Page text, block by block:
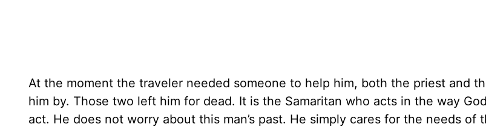
At the moment the traveler needed someone to help him, both the priest and
him by. Those two left him for dead. It is the Samaritan who acts in the way
act. He does not worry about this man’s past. He simply cares for the needs of